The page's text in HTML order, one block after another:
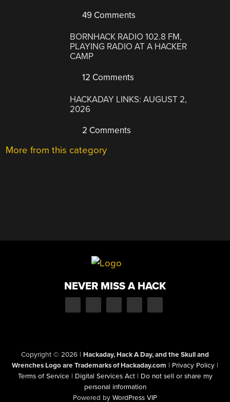
49 Comments
BORNHACK RADIO 102.8 FM,
PLAYING RADIO AT A HACKER
CAMP
12 Comments
HACKADAY LINKS: AUGUST 2,
2026
2 Comments
More from this category
NEVER MISS A HACK
Copyright © 2026 | Hackaday, Hack A Day, and the Skull and
Wrenches Logo are Trademarks of Hackaday.com | Privacy Policy |
Terms of Service | Digital Services Act | Do not sell or share my
personal information
Powered by WordPress VIP